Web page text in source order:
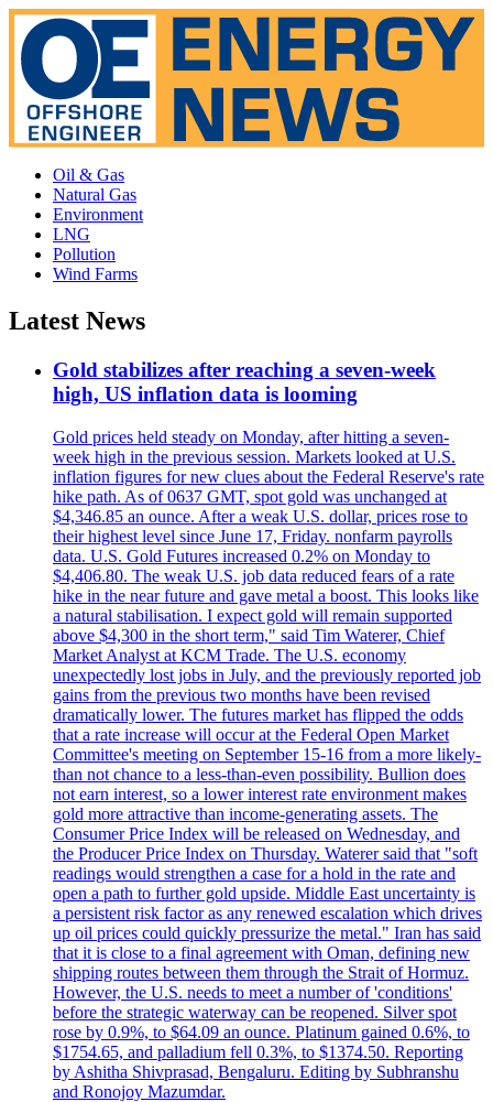
Oil & Gas
Natural Gas
Environment
LNG
Pollution
Wind Farms
Latest News
Gold stabilizes after reaching a seven-week
high, US inflation data is looming
Gold prices held steady on Monday, after hitting a seven-
week high in the previous session. Markets looked at U.S.
inflation figures for new clues about the Federal Reserve's rate
hike path. As of 0637 GMT, spot gold was unchanged at
$4,346.85 an ounce. After a weak U.S. dollar, prices rose to
their highest level since June 17, Friday. nonfarm payrolls
data. U.S. Gold Futures increased 0.2% on Monday to
$4,406.80. The weak U.S. job data reduced fears of a rate
hike in the near future and gave metal a boost. This looks like
a natural stabilisation. I expect gold will remain supported
above $4,300 in the short term," said Tim Waterer, Chief
Market Analyst at KCM Trade. The U.S. economy
unexpectedly lost jobs in July, and the previously reported job
gains from the previous two months have been revised
dramatically lower. The futures market has flipped the odds
that a rate increase will occur at the Federal Open Market
Committee's meeting on September 15-16 from a more likely-
than not chance to a less-than-even possibility. Bullion does
not earn interest, so a lower interest rate environment makes
gold more attractive than income-generating assets. The
Consumer Price Index will be released on Wednesday, and
the Producer Price Index on Thursday. Waterer said that "soft
readings would strengthen a case for a hold in the rate and
open a path to further gold upside. Middle East uncertainty is
a persistent risk factor as any renewed escalation which drives
up oil prices could quickly pressurize the metal." Iran has said
that it is close to a final agreement with Oman, defining new
shipping routes between them through the Strait of Hormuz.
However, the U.S. needs to meet a number of 'conditions'
before the strategic waterway can be reopened. Silver spot
rose by 0.9%, to $64.09 an ounce. Platinum gained 0.6%, to
$1754.65, and palladium fell 0.3%, to $1374.50. Reporting
by Ashitha Shivprasad, Bengaluru. Editing by Subhranshu
and Ronojoy Mazumdar.